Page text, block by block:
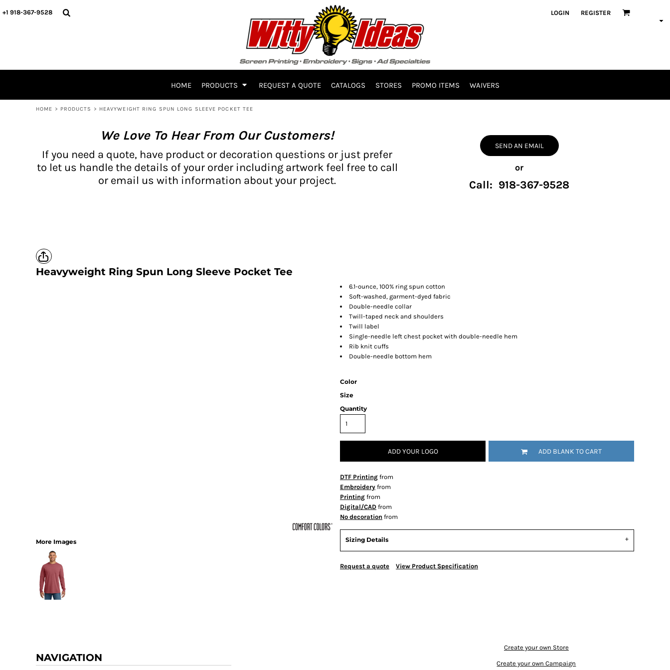
+1 918-367-9528 LOGIN REGISTER
HOME PRODUCTS REQUEST A QUOTE CATALOGS STORES PROMO ITEMS WAIVERS
HOME > PRODUCTS > HEAVYWEIGHT RING SPUN LONG SLEEVE POCKET TEE
We Love To Hear From Our Customers!
If you need a quote, have product or decoration questions or just prefer
to let us handle the details of your order including artwork feel free to call
or email us with information about your project.
SEND AN EMAIL
or
Call: 918-367-9528
Heavyweight Ring Spun Long Sleeve Pocket Tee
More Images
6.1-ounce, 100% ring spun cotton
Soft-washed, garment-dyed fabric
Double-needle collar
Twill-taped neck and shoulders
Twill label
Single-needle left chest pocket with double-needle hem
Rib knit cuffs
Double-needle bottom hem
Color
Size
Quantity
ADD YOUR LOGO ADD BLANK TO CART
DTF Printing from
Embroidery from
Printing from
Digital/CAD from
No decoration from
Sizing Details
Request a quote View Product Specification
NAVIGATION
Create your own Store
Create your own Campaign
HOME
WAIVERS
CURRENCY:
BH PRODUCTS